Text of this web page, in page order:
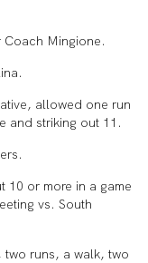
Coach Mingione.
allowed one run
and striking out 11.
10 or more in a game
vs. South
runs, a walk, two